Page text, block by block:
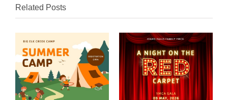
Related Posts